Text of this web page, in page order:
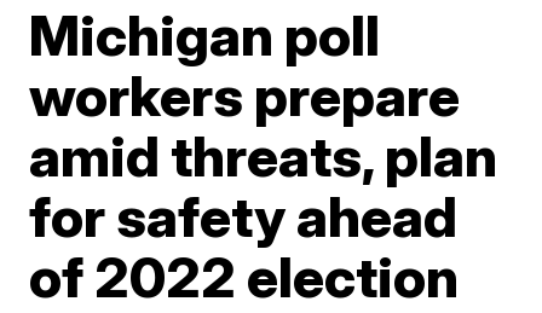
Michigan poll
workers prepare
amid threats, plan
for safety ahead
of 2022 election